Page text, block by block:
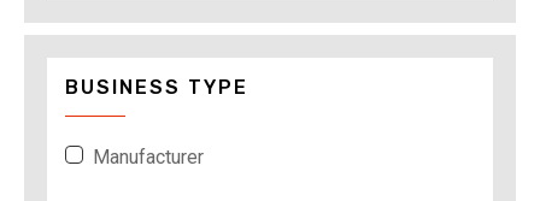
BUSINESS TYPE
Manufacturer